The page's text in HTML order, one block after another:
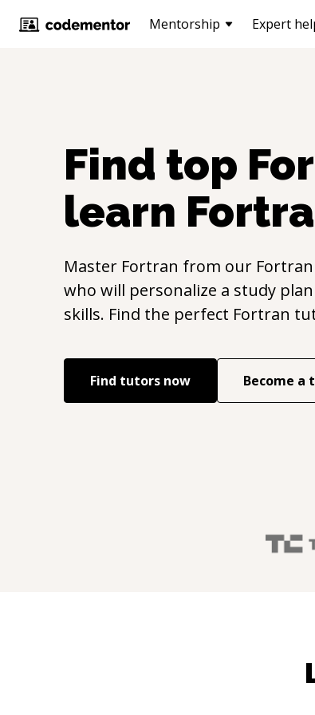
Mentorship Expert
Find top
learn
Master Fortran from our Fortran
who will personalize a study
skills. Find the perfect Fortran
Find tutors now Become a